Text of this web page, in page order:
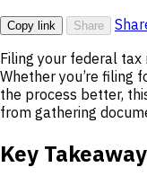
Copy link Share
Filing your federal tax
Whether you’re filing
the process better,
from gathering
Key